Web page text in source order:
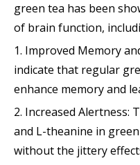
green tea has been
of brain function,
1. Improved Memory
indicate that regular
enhance memory and
2. Increased Alertness:
and L-theanine in
without the jittery